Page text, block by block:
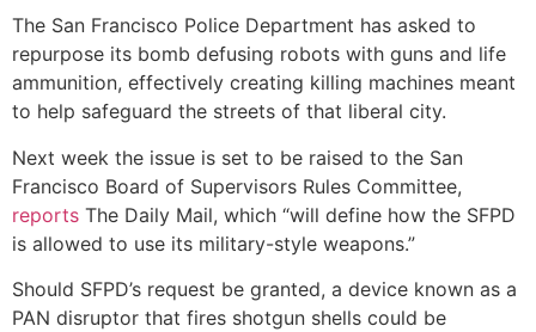
The San Francisco Police Department has asked to
repurpose its bomb defusing robots with guns and life
ammunition, effectively creating killing machines meant
to help safeguard the streets of that liberal city.
Next week the issue is set to be raised to the San
Francisco Board of Supervisors Rules Committee,
reports The Daily Mail, which “will define how the SFPD
is allowed to use its military-style weapons.”
Should SFPD’s request be granted, a device known as a
PAN disruptor that fires shotgun shells could be